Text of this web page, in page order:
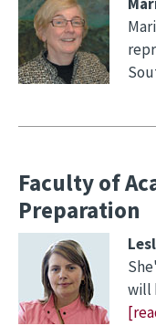
Faculty of
Preparation
will